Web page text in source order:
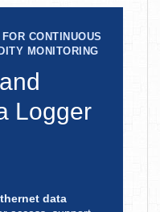
CONTINUOUS
MONITORING
Logger
data